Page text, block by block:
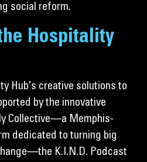
social reform.
Hospitality
Hub’s creative solutions to
by the innovative
Collective—a Memphis-
dedicated to turning big
K.I.N.D. Podcast